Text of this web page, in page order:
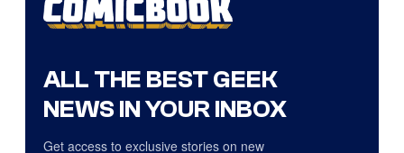
ALL THE BEST GEEK
NEWS IN YOUR INBOX
Get access to exclusive stories on new